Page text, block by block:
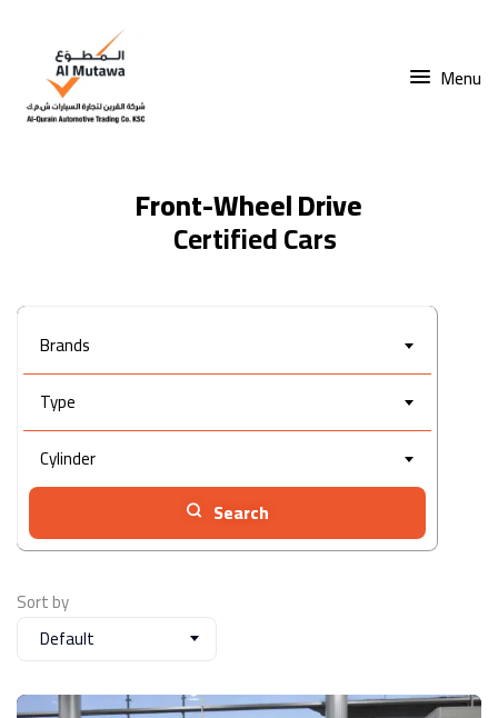
Menu
Front-Wheel Drive
Brands
Type
Cylinder
Search
Sort by
Default